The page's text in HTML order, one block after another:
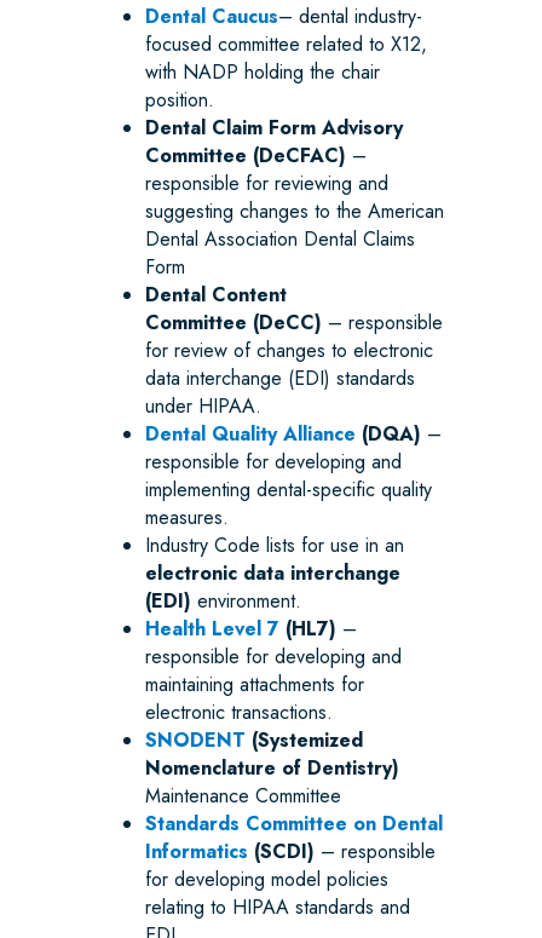
Dental Caucus– dental industry-
focused committee related to X12,
with NADP holding the chair
position.
Dental Claim Form Advisory
Committee (DeCFAC) –
responsible for reviewing and
suggesting changes to the American
Dental Association Dental Claims
Form
Dental Content
Committee (DeCC) – responsible
for review of changes to electronic
data interchange (EDI) standards
under HIPAA.
Dental Quality Alliance (DQA) –
responsible for developing and
implementing dental-specific quality
measures.
Industry Code lists for use in an
electronic data interchange
(EDI) environment.
Health Level 7 (HL7) –
responsible for developing and
maintaining attachments for
electronic transactions.
SNODENT (Systemized
Nomenclature of Dentistry)
Maintenance Committee
Standards Committee on Dental
Informatics (SCDI) – responsible
for developing model policies
relating to HIPAA standards and